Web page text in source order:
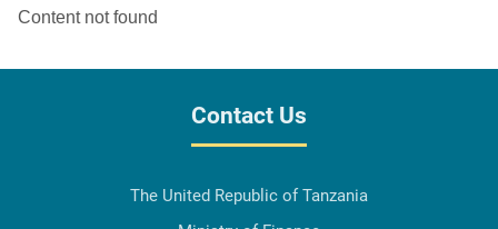
Content not found
Contact Us
The United Republic of Tanzania